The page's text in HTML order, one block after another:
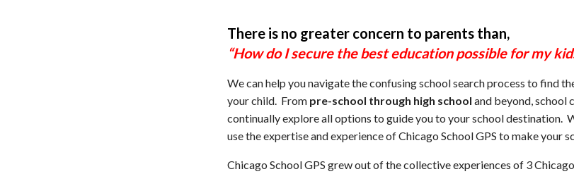
There is no greater concern to parents than,
“How do I secure the best education possible for my
We can help you navigate the confusing school search process to find
your child. From pre-school through high school and beyond, school
continually explore all options to guide you to your school destination.
use the expertise and experience of Chicago School GPS to make your
Chicago School GPS grew out of the collective experiences of 3